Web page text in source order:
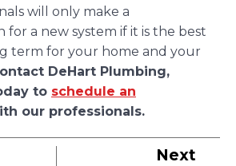
will only make a
for a new system if it is the best
term for your home and your
DeHart Plumbing,
to schedule an
our professionals.
Next